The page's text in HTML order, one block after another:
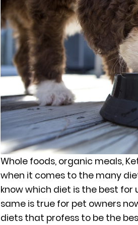
Whole foods, organic meals,
when it comes to the many
know which diet is the best for
same is true for pet owners
diets that profess to be the